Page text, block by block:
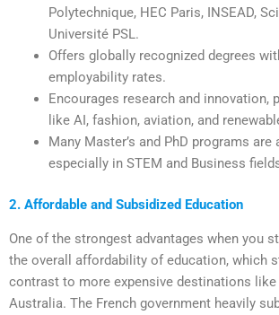
Polytechnique, HEC Paris, INSEAD,
Université PSL.
Offers globally recognized degrees
employability rates.
Encourages research and innovation,
like AI, fashion, aviation, and
Many Master’s and PhD programs
especially in STEM and Business
2. Affordable and Subsidized Education
One of the strongest advantages when you
the overall affordability of education, which
contrast to more expensive destinations like
Australia. The French government heavily